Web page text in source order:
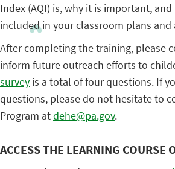
Index (AQI) is, why it is important,
included in your classroom plans and
After completing the training, please
inform future outreach efforts to
survey is a total of four questions. If
questions, please do not hesitate to
Program atdehe@pa.gov.
ACCESS THE LEARNING COURSE